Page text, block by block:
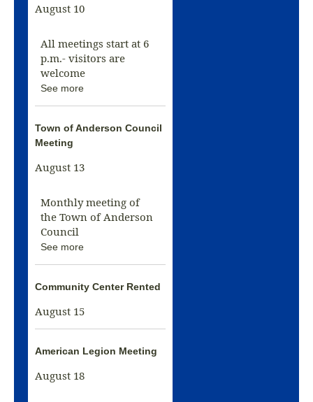
August 10
All meetings start at 6
p.m.- visitors are
welcome
See more
Town of Anderson Council
Meeting
August 13
Monthly meeting of
the Town of Anderson
Council
See more
Community Center Rented
August 15
American Legion Meeting
August 18